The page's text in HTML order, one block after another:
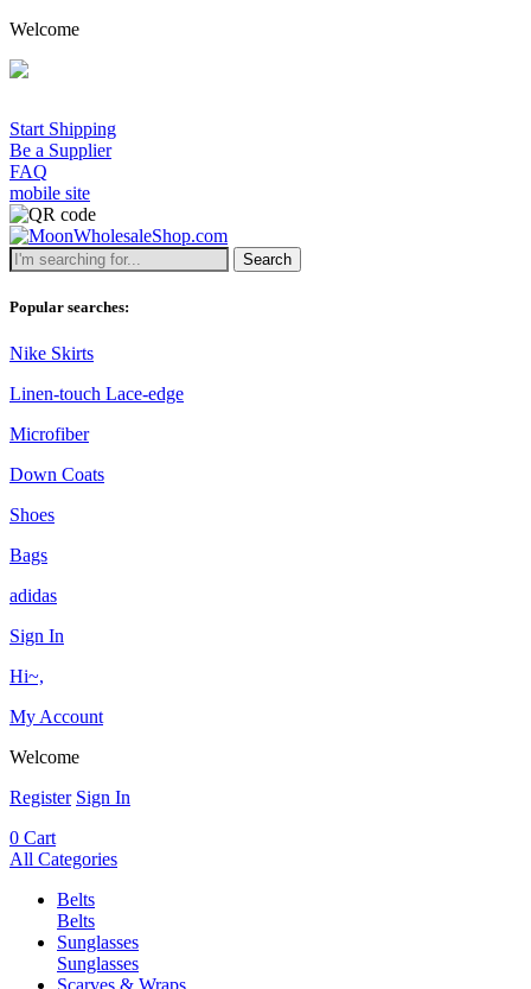
Welcome
Start Shipping
Be a Supplier
FAQ
mobile site
Search
Popular searches:
Nike Skirts
Linen-touch Lace-edge
Microfiber
Down Coats
Shoes
Bags
adidas
Sign In
Hi~,
My Account
Welcome
Register Sign In
0 Cart
All Categories
Belts
Belts
Sunglasses
Sunglasses